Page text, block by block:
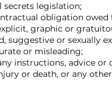
legislation;
obligation owed
graphic or
suggestive or sexually
or misleading;
instructions, advice or
or death, or any